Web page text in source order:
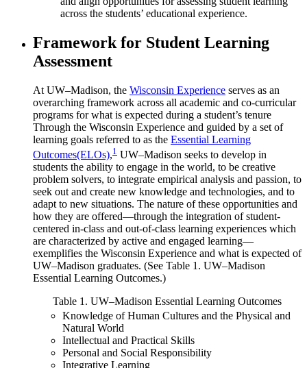
across the students’ educational experience.
Framework for Student Learning
Assessment
At UW–Madison, the Wisconsin Experience serves as an
overarching framework across all academic and co-curricular
programs for what is expected during a student’s tenure
Through the Wisconsin Experience and guided by a set of
learning goals referred to as the Essential Learning
Outcomes(ELOs),1 UW–Madison seeks to develop in
students the ability to engage in the world, to be creative
problem solvers, to integrate empirical analysis and passion, to
seek out and create new knowledge and technologies, and to
adapt to new situations. The nature of these opportunities and
how they are offered—through the integration of student-
centered in-class and out-of-class learning experiences which
are characterized by active and engaged learning—
exemplifies the Wisconsin Experience and what is expected of
UW–Madison graduates. (See Table 1. UW–Madison
Essential Learning Outcomes.)
Table 1. UW–Madison Essential Learning Outcomes
Knowledge of Human Cultures and the Physical and
Natural World
Intellectual and Practical Skills
Personal and Social Responsibility
Integrative Learning